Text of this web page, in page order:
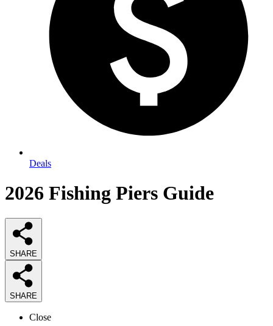
Deals
2026 Fishing Piers Guide
SHARE
SHARE
Close